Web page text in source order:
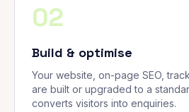
02
Build & optimise
Your website, on-page SEO,
are built or upgraded to a
converts visitors into enquiries.